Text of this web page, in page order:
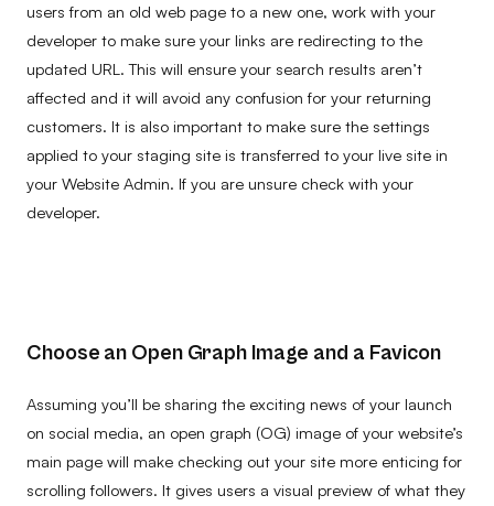
users from an old web page to a new one, work with your
developer to make sure your links are redirecting to the
updated URL. This will ensure your search results aren’t
affected and it will avoid any confusion for your returning
customers. It is also important to make sure the settings
applied to your staging site is transferred to your live site in
your Website Admin. If you are unsure check with your
developer.
Choose an Open Graph Image and a Favicon
Assuming you’ll be sharing the exciting news of your launch
on social media, an open graph (OG) image of your website’s
main page will make checking out your site more enticing for
scrolling followers. It gives users a visual preview of what they